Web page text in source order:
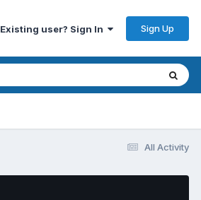
Existing user? Sign In Sign Up
All Activity